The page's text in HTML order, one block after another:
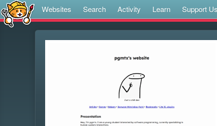
Websites Search Activity Learn Support Us